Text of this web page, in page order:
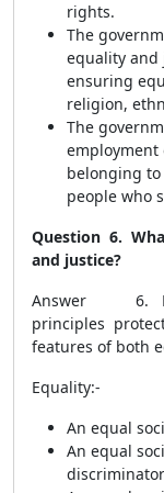
rights.
The
equality and
ensuring
religion,
The
employment
belonging to
people who
Question 6.
and justice?
Answer 6.
principles
features of both
Equality:-
An equal
An equal